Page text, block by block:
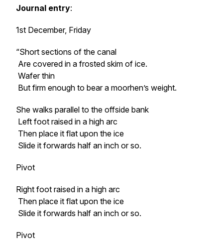
Journal entry:
1st December, Friday
“Short sections of the canal
Are covered in a frosted skim of ice.
Wafer thin
But firm enough to bear a moorhen’s weight.
She walks parallel to the offside bank
Left foot raised in a high arc
Then place it flat upon the ice
Slide it forwards half an inch or so.
Pivot
Right foot raised in a high arc
Then place it flat upon the ice
Slide it forwards half an inch or so.
Pivot